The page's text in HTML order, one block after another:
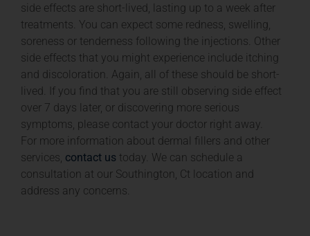
side effects are short-lived, lasting up to a week after
treatments. You can expect some redness, swelling,
soreness or tenderness following the injections. Other
side effects that you might experience include itching
and discoloration. Again, all of these should be short-
lived. If you find that you are still observing side effect
over 7 days later, or discovering more serious
symptoms, please contact your doctor right away.
For more information about dermal fillers and other
services, contact us today. We can schedule a
consultation at our Southington, Ct location and
address any concerns.